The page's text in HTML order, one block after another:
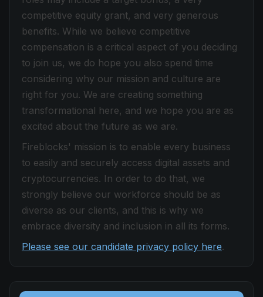
competitive equity grant, and very generous
benefits. While we believe competitive
compensation is a critical aspect of you deciding
to join us, we do hope you also spend time
considering why our mission and culture are
right for you. We are creating something
transformational here, and we hope you are as
excited about the future as we are.
Fireblocks' mission is to enable every business
to easily and securely access digital assets and
cryptocurrencies. In order to do that, we
strongly believe our workforce should be as
diverse as our clients, and this is why we
embrace diversity and inclusion in all its forms.
Please see our candidate privacy policy here.